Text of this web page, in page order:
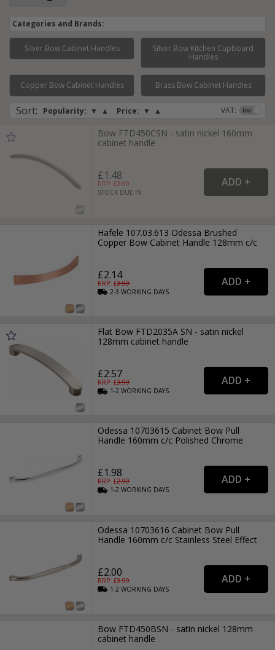
Categories and Brands:
Silver Bow Cabinet Handles
Silver Bow Kitchen Cupboard
Handles
Copper Bow Cabinet Handles Brass Bow Cabinet Handles
Sort: Popularity: ▼ ▲ Price: ▼ ▲ VAT:
Page:1 2 3 4 5
Bow FTD450CSN - satin nickel 160mm
cabinet handle
£1.48
RRP: £2.99
STOCK DUE IN
Hafele 107.03.613 Odessa Brushed
Copper Bow Cabinet Handle 128mm c/c
£2.14
RRP: £3.99
2-3WORKING DAYS
Flat Bow FTD2035A SN - satin nickel
128mm cabinet handle
£2.57
RRP: £3.99
1-2WORKING DAYS
Odessa 10703615 Cabinet Bow Pull
Handle 160mm c/c Polished Chrome
£1.98
RRP: £2.99
1-2WORKING DAYS
Odessa 10703616 Cabinet Bow Pull
Handle 160mm c/c Stainless Steel Effect
£2.00
RRP: £3.99
1-2WORKING DAYS
Bow FTD450BSN - satin nickel 128mm
cabinet handle